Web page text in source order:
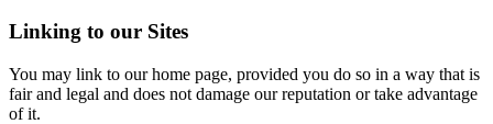
Linking to our Sites
You may link to our home page, provided you do so in a way that is
fair and legal and does not damage our reputation or take advantage
of it.